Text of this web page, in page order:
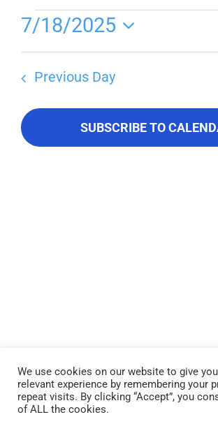
Events
Location
About Us
Events
7/18/2025
Select
date.
Previous Day
SUBSCRIBE TO
Lake Piru was created in 1955 as a reservoir
Conservation District, which owns and
recreation area. Click here to read our
We use cookies on our website to give
relevant experience by remembering your
repeat visits. By clicking “Accept”, you
of ALL the cookies.